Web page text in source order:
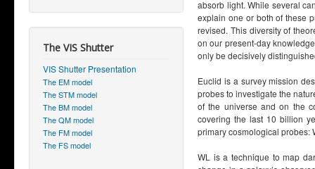
The VIS Shutter
VIS Shutter Presentation
The EM model
The STM model
The BM model
The QM model
The FM model
The FS model
absorb light. While several
explain one or both of these
revised. This diversity of
on our present-day
only be decisively
Euclid is a survey mission
probes to investigate the
of the universe and on the
covering the last 10 billion
primary cosmological probes:
WL is a technique to map